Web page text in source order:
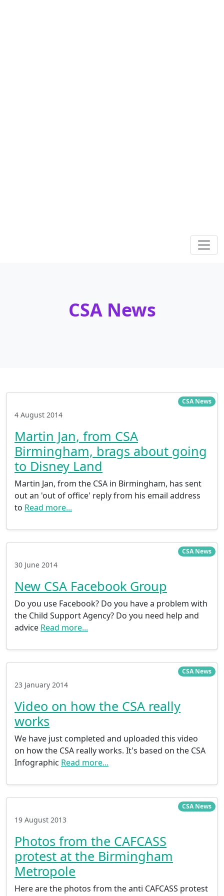
CSA News
CSA News
4 August 2014
Martin Jan, from CSA
Birmingham, brags about going
to Disney Land
Martin Jan, from the CSA in Birmingham, has sent
out an 'out of office' reply from his email address
to Read more...
CSA News
30 June 2014
New CSA Facebook Group
Do you use Facebook? Do you have a problem with
the Child Support Agency? Do you need help and
advice Read more...
CSA News
23 January 2014
Video on how the CSA really
works
We have just completed and uploaded this video
on how the CSA really works. It's based on the CSA
Infographic Read more...
CSA News
19 August 2013
Photos from the CAFCASS
protest at the Birmingham
Metropole
Here are the photos from the anti CAFCASS protest